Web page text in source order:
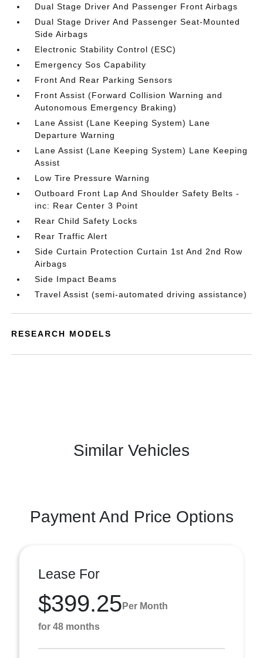
Dual Stage Driver And Passenger Front Airbags
Dual Stage Driver And Passenger Seat-Mounted
Side Airbags
Electronic Stability Control (ESC)
Emergency Sos Capability
Front And Rear Parking Sensors
Front Assist (Forward Collision Warning and
Autonomous Emergency Braking)
Lane Assist (Lane Keeping System) Lane
Departure Warning
Lane Assist (Lane Keeping System) Lane Keeping
Assist
Low Tire Pressure Warning
Outboard Front Lap And Shoulder Safety Belts -
inc: Rear Center 3 Point
Rear Child Safety Locks
Rear Traffic Alert
Side Curtain Protection Curtain 1st And 2nd Row
Airbags
Side Impact Beams
Travel Assist (semi-automated driving assistance)
RESEARCH MODELS
Similar Vehicles
Payment And Price Options
Lease For
$399.25 Per Month
for 48 months